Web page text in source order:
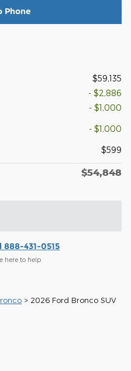
Phone
$59,135
- $2,886
- $1,000
- $1,000
$599
$54,848
888-431-0515
here to help
> 2026 Ford Bronco SUV